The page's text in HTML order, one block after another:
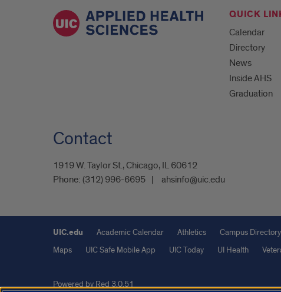
QUICK
Calendar
Directory
News
Inside AHS
Graduation
Contact
1919 W. Taylor St., Chicago, IL 60612
Phone: (312) 996-6695 ahsinfo@uic.edu
UIC.edu Academic Calendar Athletics Campus Directory
Maps
UIC Safe Mobile App UIC Today UI Health
Powered by Red 3.0.51